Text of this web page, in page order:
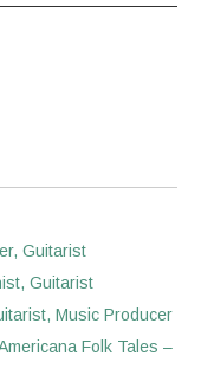
Guitarist
Guitarist
Music Producer
Folk Tales –